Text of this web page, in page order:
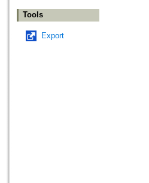
Tools
Export